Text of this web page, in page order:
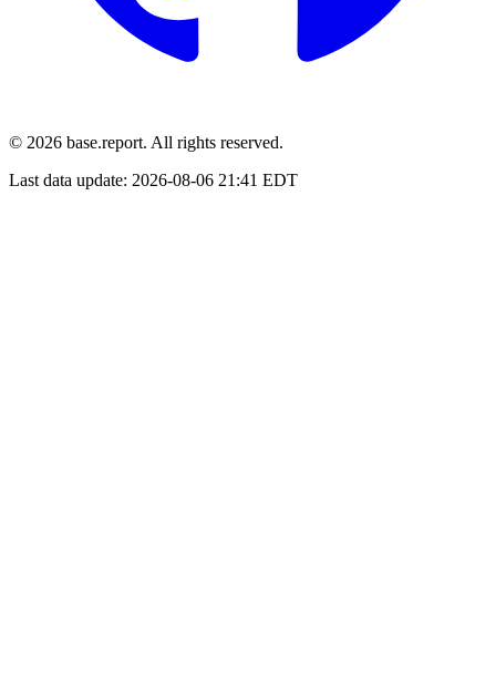
© 2026 base.report. All rights reserved.
Last data update: 2026-08-06 21:41 EDT